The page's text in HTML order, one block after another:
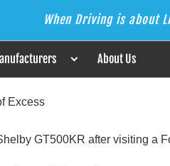
When Driving is about
About Us
Excess